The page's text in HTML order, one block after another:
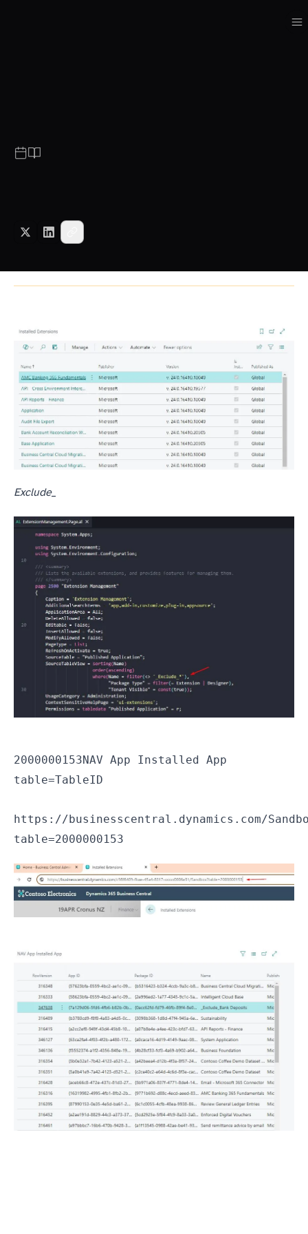
Exclude_
2000000153NAV App Installed App
table=TableID
https://businesscentral.dynamics.com/
table=2000000153